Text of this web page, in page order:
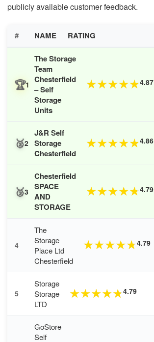
publicly available customer feedback.
# NAME RATING
🏆1
The Storage
Team
Chesterfield
– Self
Storage
Units
★★★★★4.87
🥈2
J&R Self
Storage
Chesterfield
★★★★★4.86
🥉3
Chesterfield
SPACE
AND
STORAGE
★★★★★4.79
4
The
Storage
Place Ltd
Chesterfield
★★★★★4.79
5
Storage
Storage
LTD
★★★★★4.79
GoStore
Self